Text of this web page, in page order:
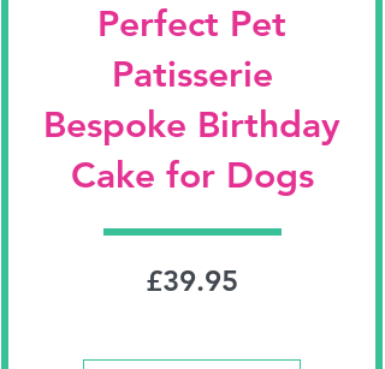
Perfect Pet
Patisserie
Bespoke Birthday
Cake for Dogs
£39.95